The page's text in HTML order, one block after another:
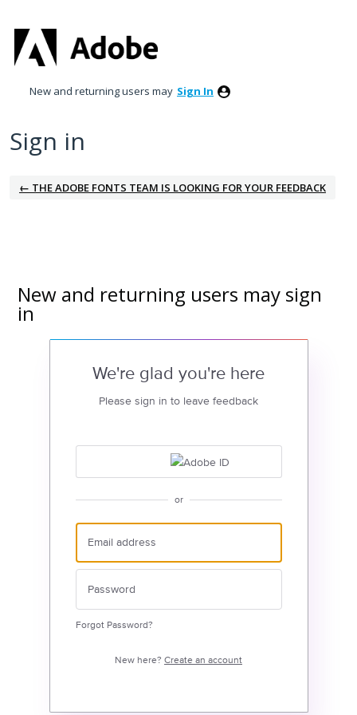
New and returning users may Sign In
Sign in
← THE ADOBE FONTS TEAM IS LOOKING FOR YOUR FEEDBACK
New and returning users may sign
in
We're glad you're here
Please sign in to leave feedback
or
Forgot Password?
New here? Create an account